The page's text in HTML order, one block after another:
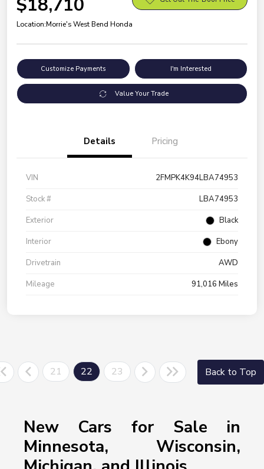
$18,710
Location:Morrie's West Bend Honda
Customize Payments I'm Interested
Value Your Trade
Details Pricing
VIN
2FMPK4K94LBA74953
Stock #
LBA74953
Exterior
Black
Interior
Ebony
Drivetrain
AWD
Mileage
91,016 Miles
21 22 23 Back to Top
New Cars for Sale in
Minnesota, Wisconsin,